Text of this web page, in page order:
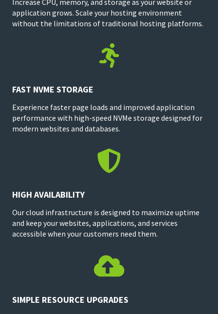
Increase CPU, memory, and storage as your website or
application grows. Scale your hosting environment
without the limitations of traditional hosting platforms.

FAST NVME STORAGE
Experience faster page loads and improved application
performance with high-speed NVMe storage designed for
modern websites and databases.

HIGH AVAILABILITY
Our cloud infrastructure is designed to maximize uptime
and keep your websites, applications, and services
accessible when your customers need them.

SIMPLE RESOURCE UPGRADES